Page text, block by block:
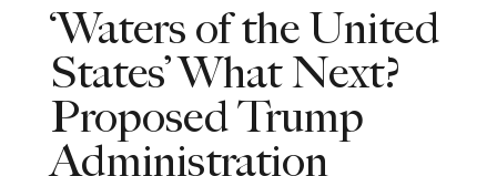
‘Waters of the United
States’ What Next?
Proposed Trump
Administration